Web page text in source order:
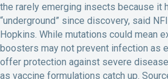
the rarely emerging insects because it
“underground” since discovery, said
Hopkins. While mutations could mean
boosters may not prevent infection as
offer protection against severe
as vaccine formulations catch up.